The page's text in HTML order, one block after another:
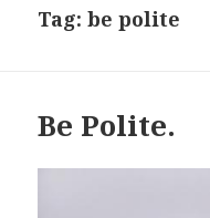
Tag:be polite
Be Polite.